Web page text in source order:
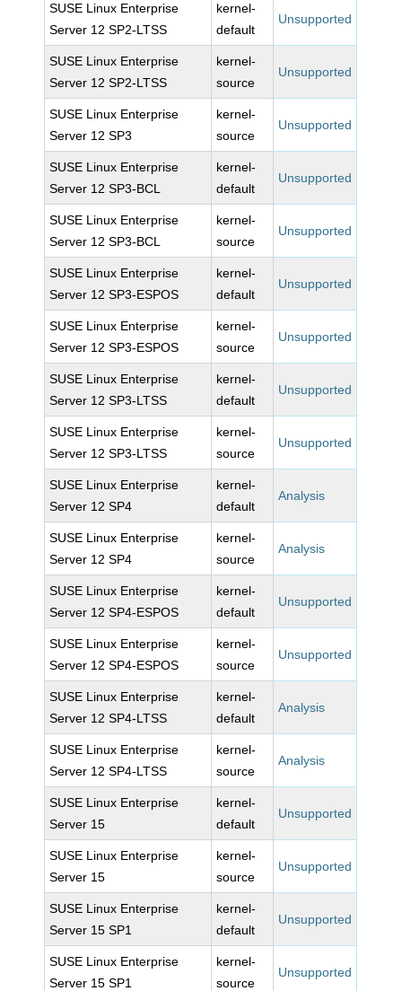
SUSE Linux Enterprise
Server 12 SP2-LTSS
kernel-
default
Unsupported
SUSE Linux Enterprise
Server 12 SP2-LTSS
kernel-
source
Unsupported
SUSE Linux Enterprise
Server 12 SP3
kernel-
source
Unsupported
SUSE Linux Enterprise
Server 12 SP3-BCL
kernel-
default
Unsupported
SUSE Linux Enterprise
Server 12 SP3-BCL
kernel-
source
Unsupported
SUSE Linux Enterprise
Server 12 SP3-ESPOS
kernel-
default
Unsupported
SUSE Linux Enterprise
Server 12 SP3-ESPOS
kernel-
source
Unsupported
SUSE Linux Enterprise
Server 12 SP3-LTSS
kernel-
default
Unsupported
SUSE Linux Enterprise
Server 12 SP3-LTSS
kernel-
source
Unsupported
SUSE Linux Enterprise
Server 12 SP4
kernel-
default
Analysis
SUSE Linux Enterprise
Server 12 SP4
kernel-
source
Analysis
SUSE Linux Enterprise
Server 12 SP4-ESPOS
kernel-
default
Unsupported
SUSE Linux Enterprise
Server 12 SP4-ESPOS
kernel-
source
Unsupported
SUSE Linux Enterprise
Server 12 SP4-LTSS
kernel-
default
Analysis
SUSE Linux Enterprise
Server 12 SP4-LTSS
kernel-
source
Analysis
SUSE Linux Enterprise
Server 15
kernel-
default
Unsupported
SUSE Linux Enterprise
Server 15
kernel-
source
Unsupported
SUSE Linux Enterprise
Server 15 SP1
kernel-
default
Unsupported
SUSE Linux Enterprise
Server 15 SP1
kernel-
source
Unsupported